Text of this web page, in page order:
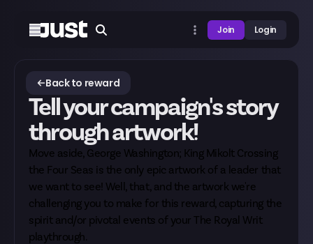
Join Login
Back to reward
Tell your campaign's story
through artwork!
Move aside, George Washington; King Mikolt Crossing
the Four Seas is the only epic artwork of a leader that
we want to see! Well, that, and the artwork we're
challenging you to make for this reward, capturing the
spirit and/or pivotal events of your The Royal Writ
playthrough.